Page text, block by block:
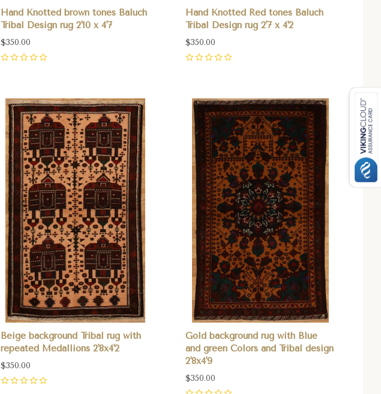
Hand Knotted brown tones Baluch
Tribal Design rug 2'10 x 4'7
$350.00
Hand Knotted Red tones Baluch
Tribal Design rug 2'7 x 4'2
$350.00
Compare
Beige background Tribal rug with
repeated Medallions 2'8x4'2
$350.00
Compare
Gold background rug with Blue
and green Colors and Tribal design
2'8x4'9
$350.00